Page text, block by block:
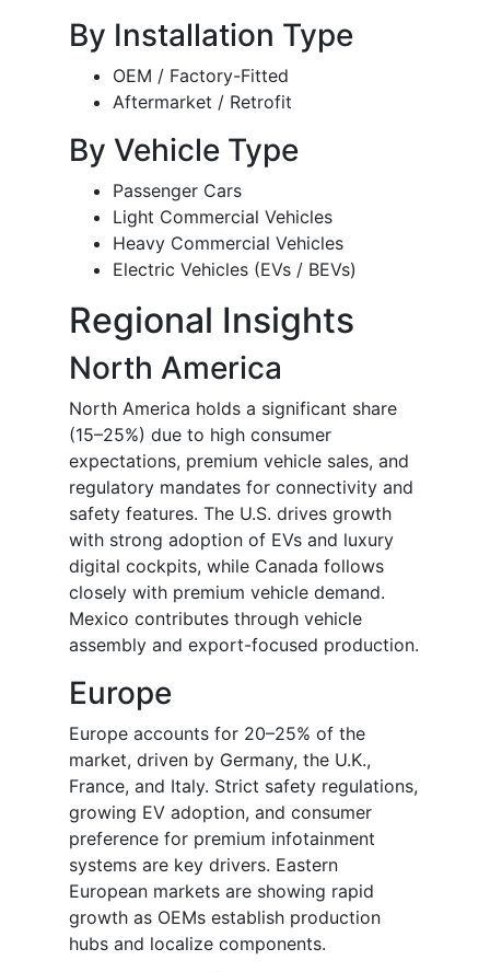
By Installation Type
OEM / Factory-Fitted
Aftermarket / Retrofit
By Vehicle Type
Passenger Cars
Light Commercial Vehicles
Heavy Commercial Vehicles
Electric Vehicles (EVs / BEVs)
Regional Insights
North America
North America holds a significant share
(15–25%) due to high consumer
expectations, premium vehicle sales, and
regulatory mandates for connectivity and
safety features. The U.S. drives growth
with strong adoption of EVs and luxury
digital cockpits, while Canada follows
closely with premium vehicle demand.
Mexico contributes through vehicle
assembly and export-focused production.
Europe
Europe accounts for 20–25% of the
market, driven by Germany, the U.K.,
France, and Italy. Strict safety regulations,
growing EV adoption, and consumer
preference for premium infotainment
systems are key drivers. Eastern
European markets are showing rapid
growth as OEMs establish production
hubs and localize components.